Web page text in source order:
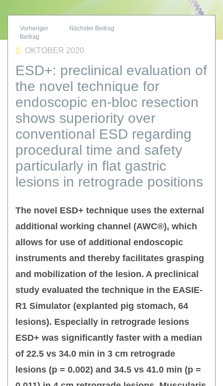
OKTOBER 2020
ESD+: preclinical evaluation of
the novel technique for
endoscopic en-bloc resection
shows superiority over
conventional ESD regarding
procedural time and safety
particularly in flat gastric
lesions in retrograde positions
The novel ESD+ technique uses the external
additional working channel (AWC®), which
allows for use of additional endoscopic
instruments and thereby facilitates grasping
and mobilization of the lesion. A preclinical
study evaluated the technique in the EASIE-
R1 Simulator (explanted pig stomach, 64
lesions). Especially in retrograde lesions
ESD+ was significantly faster with a median
of 22.5 vs 34.0 min in 3 cm retrograde
lesions (p = 0.002) and 34.5 vs 41.0 min (p =